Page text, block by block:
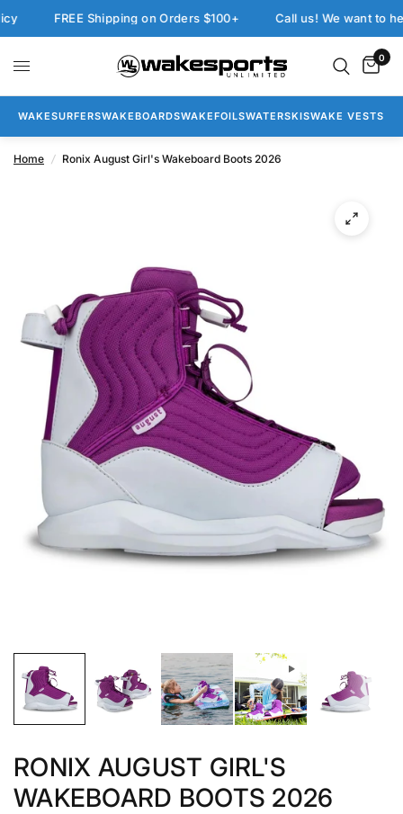
FREE Shipping on Orders $100+ Call us! We want to help:
0
WAKESURFERSWAKEBOARDSWAKEFOILSWATERSKISWAKE VESTS
Home / Ronix August Girl's Wakeboard Boots 2026
RONIX AUGUST GIRL'S
WAKEBOARD BOOTS 2026